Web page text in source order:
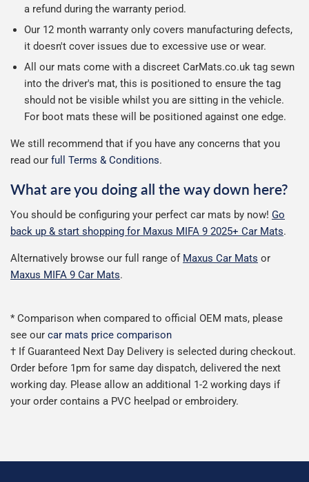
a refund during the warranty period.
Our 12 month warranty only covers manufacturing defects,
it doesn't cover issues due to excessive use or wear.
All our mats come with a discreet CarMats.co.uk tag sewn
into the driver's mat, this is positioned to ensure the tag
should not be visible whilst you are sitting in the vehicle.
For boot mats these will be positioned against one edge.
We still recommend that if you have any concerns that you
read our full Terms & Conditions.
What are you doing all the way down here?
You should be configuring your perfect car mats by now! Go
back up & start shopping for Maxus MIFA 9 2025+ Car Mats.
Alternatively browse our full range of Maxus Car Mats or
Maxus MIFA 9 Car Mats.
* Comparison when compared to official OEM mats, please
see our car mats price comparison
† If Guaranteed Next Day Delivery is selected during checkout.
Order before 1pm for same day dispatch, delivered the next
working day. Please allow an additional 1-2 working days if
your order contains a PVC heelpad or embroidery.